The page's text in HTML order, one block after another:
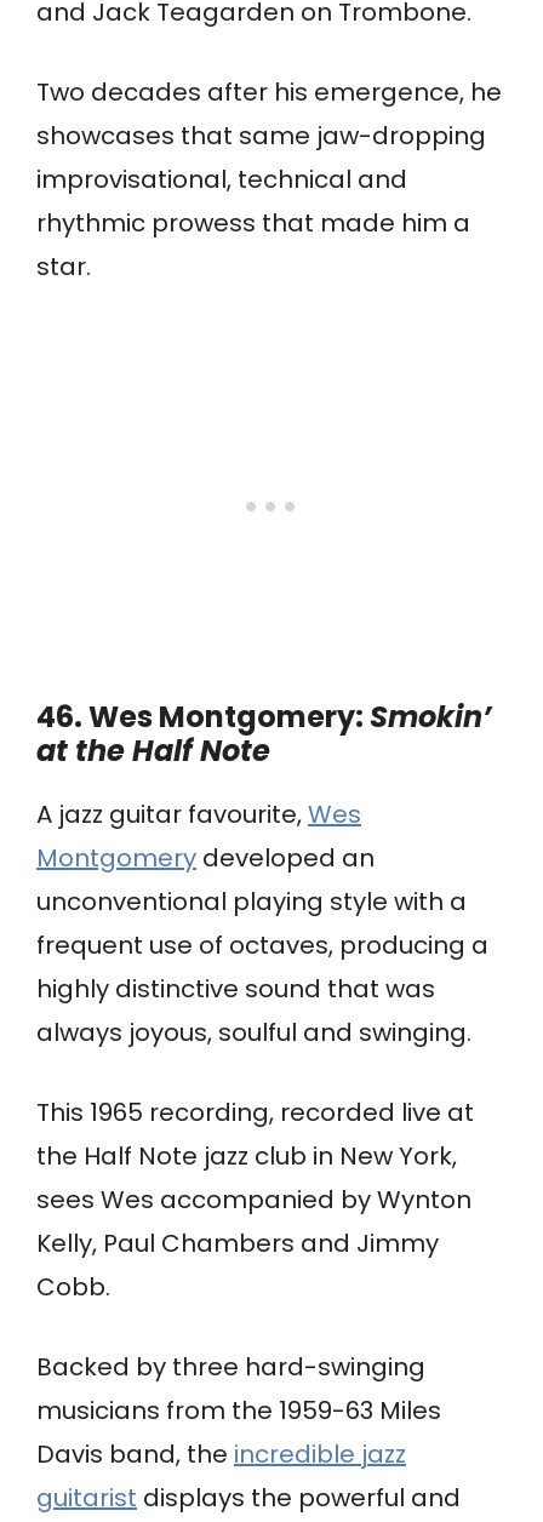
and Jack Teagarden on Trombone.
Two decades after his emergence, he
showcases that same jaw-dropping
improvisational, technical and
rhythmic prowess that made him a
star.
46. Wes Montgomery:Smokin’
at the Half Note
A jazz guitar favourite,Wes
Montgomery developed an
unconventional playing style with a
frequent use of octaves, producing a
highly distinctive sound that was
always joyous, soulful and swinging.
This 1965 recording, recorded live at
the Half Note jazz club in New York,
sees Wes accompanied by Wynton
Kelly, Paul Chambers and Jimmy
Cobb.
Backed by three hard-swinging
musicians from the 1959-63 Miles
Davis band, the incredible jazz
guitarist displays the powerful and